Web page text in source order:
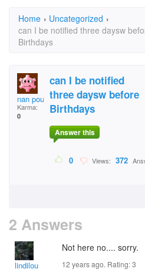
Home › Uncategorized ›
can I be notified three daysw
Birthdays
nan poulten
Karma:
0
can I be notified
three daysw before
Birthdays
Answer this
0 Views: 372
2 Answers
lindilou
Not here no.... sorry.
12 years ago. Rating:3